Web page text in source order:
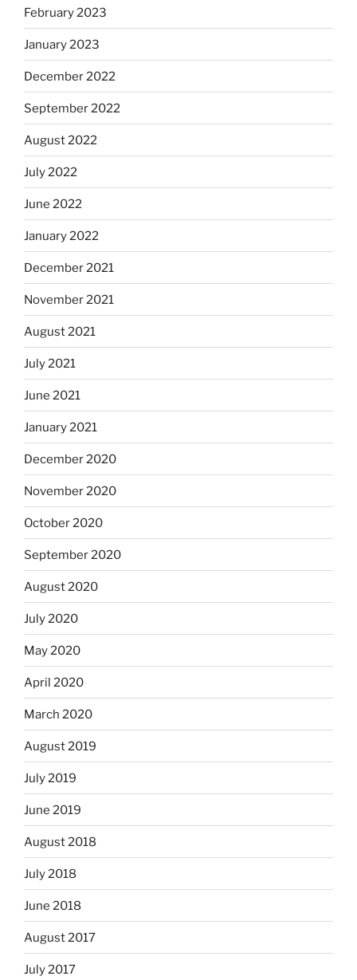
February 2023
January 2023
December 2022
September 2022
August 2022
July 2022
June 2022
January 2022
December 2021
November 2021
August 2021
July 2021
June 2021
January 2021
December 2020
November 2020
October 2020
September 2020
August 2020
July 2020
May 2020
April 2020
March 2020
August 2019
July 2019
June 2019
August 2018
July 2018
June 2018
August 2017
July 2017